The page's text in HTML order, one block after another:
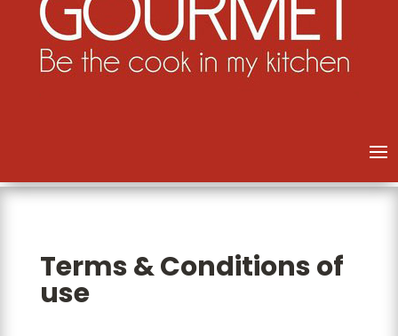
Terms & Conditions of
use